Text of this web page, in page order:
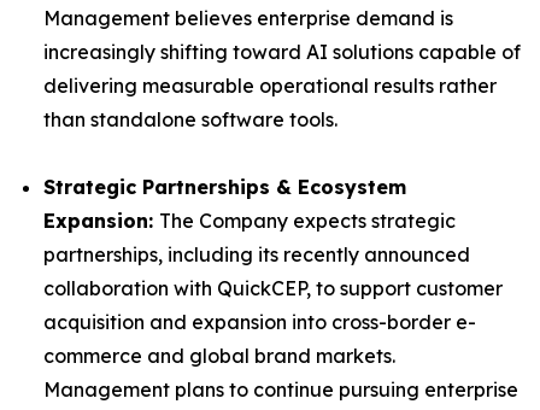
Management believes enterprise demand is
increasingly shifting toward AI solutions capable of
delivering measurable operational results rather
than standalone software tools.
Strategic Partnerships & Ecosystem
Expansion: The Company expects strategic
partnerships, including its recently announced
collaboration with QuickCEP, to support customer
acquisition and expansion into cross-border e-
commerce and global brand markets.
Management plans to continue pursuing enterprise